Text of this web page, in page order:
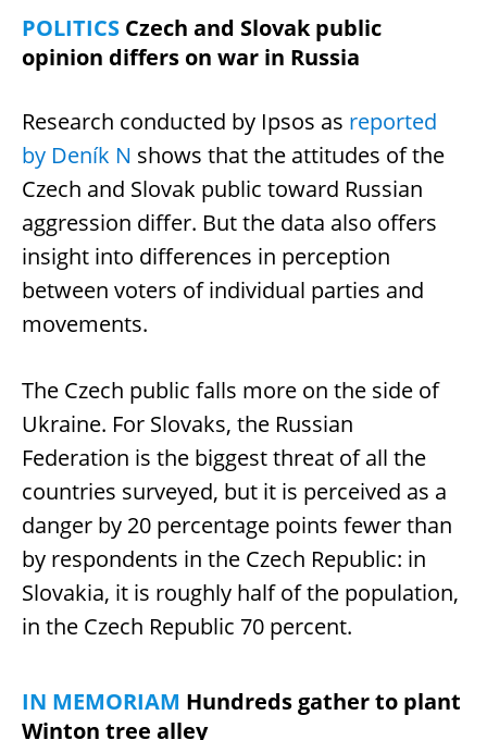
POLITICS Czech and Slovak public
opinion differs on war in Russia
Research conducted by Ipsos as reported
by Deník N shows that the attitudes of the
Czech and Slovak public toward Russian
aggression differ. But the data also offers
insight into differences in perception
between voters of individual parties and
movements.
The Czech public falls more on the side of
Ukraine. For Slovaks, the Russian
Federation is the biggest threat of all the
countries surveyed, but it is perceived as a
danger by 20 percentage points fewer than
by respondents in the Czech Republic: in
Slovakia, it is roughly half of the population,
in the Czech Republic 70 percent.
IN MEMORIAM Hundreds gather to plant
Winton tree alley